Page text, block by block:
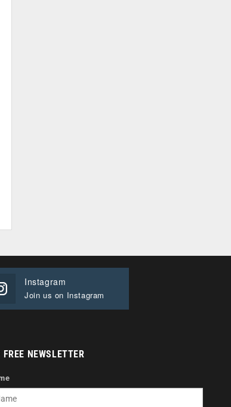
Instagram
Join us on Instagram
FREE NEWSLETTER